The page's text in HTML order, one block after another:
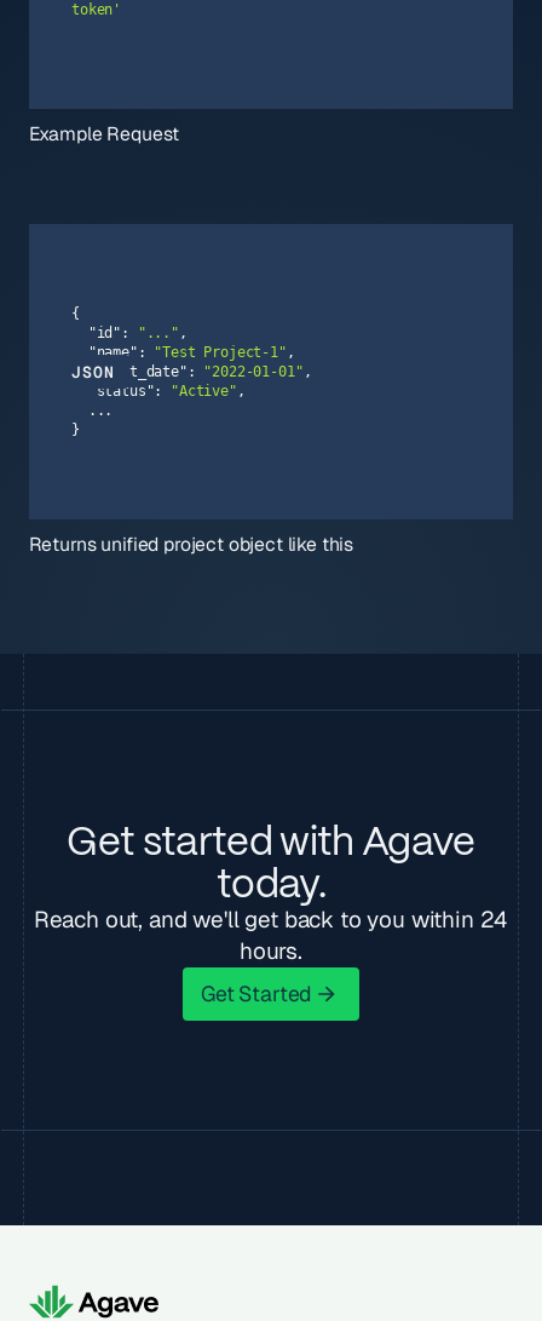
token'
Example Request
"id" : "..."
"name" : "Test Project-1"
"start_date" : "2022-01-01"
"status": "Active"
}
JSON
Returns unified project object like this
Get started with Agave
today.
Reach out, and we'll get back to you within 24
hours.
Get Started
Get Started